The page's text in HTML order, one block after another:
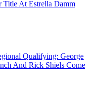
Title At Estrella Damm
Qualifying: George
And Rick Shiels Come